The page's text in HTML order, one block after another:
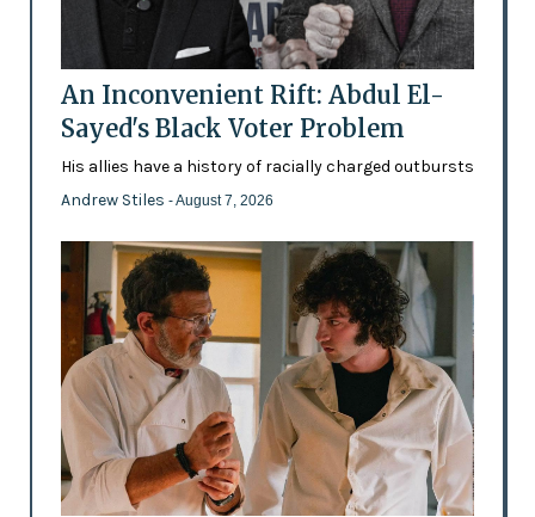
An Inconvenient Rift: Abdul El-
Sayed's Black Voter Problem
His allies have a history of racially charged outbursts
Andrew Stiles - August 7, 2026